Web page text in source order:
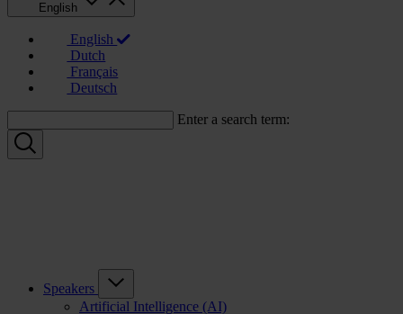
English
English
Dutch
Français
Deutsch
Enter a search term:
Speakers
Artificial Intelligence (AI)